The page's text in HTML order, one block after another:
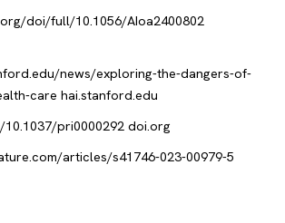
doi/full/10.1056/AIoa2400802
news/exploring-the-dangers-of-
care hai.stanford.edu
pri0000292 doi.org
articles/s41746-023-00979-5